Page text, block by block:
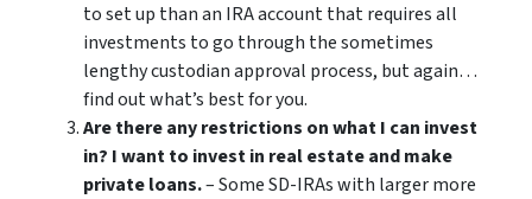
to set up than an IRA account that requires all
investments to go through the sometimes
lengthy custodian approval process, but again…
find out what’s best for you.
Are there any restrictions on what I can invest
in? I want to invest in real estate and make
private loans.– Some SD-IRAs with larger more